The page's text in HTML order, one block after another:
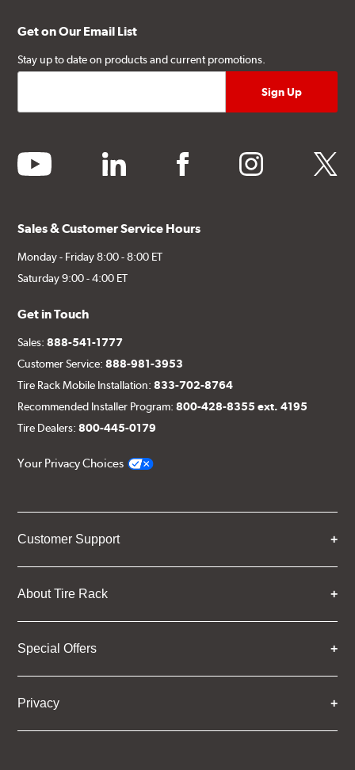
Get on Our Email List
Stay up to date on products and current promotions.
youtube linkedin facebook instagram twitter
Sales & Customer Service Hours
Monday - Friday 8:00 - 8:00 ET
Saturday 9:00 - 4:00 ET
Get in Touch
Sales:888-541-1777
Customer Service:888-981-3953
Tire Rack Mobile Installation:833-702-8764
Recommended Installer Program:800-428-8355 ext. 4195
Tire Dealers:800-445-0179
Your Privacy Choices
Customer Support
About Tire Rack
Special Offers
Privacy